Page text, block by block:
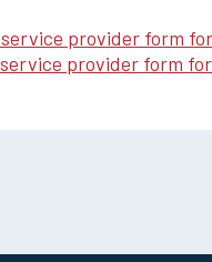
provider form
provider form